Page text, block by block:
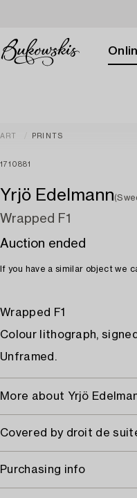
ART PRINTS
1710881
Yrjö Edelmann
Wrapped F1
Auction ended
If you have a similar object we
Wrapped F1
Colour lithograph,
Unframed.
More about Yrjö
Covered by droit de
Purchasing info